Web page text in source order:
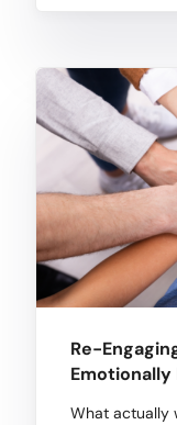
Re-
What actually